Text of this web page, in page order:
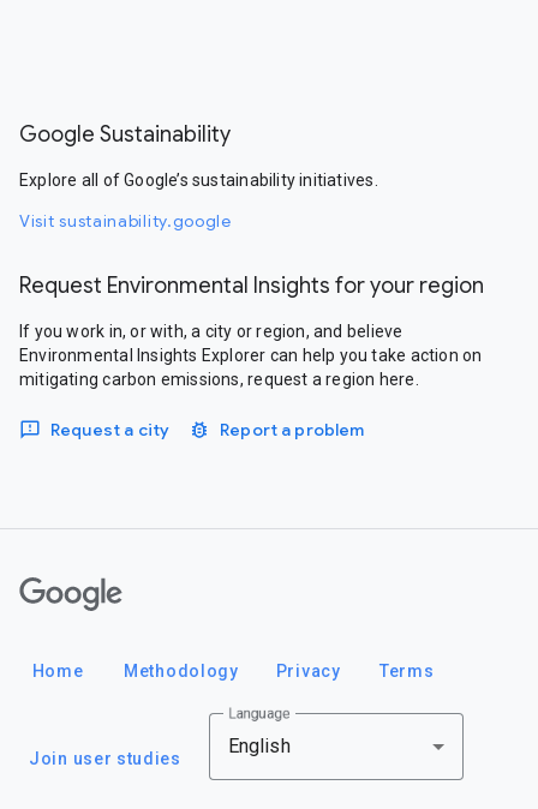
Google Sustainability
Explore all of Google’s sustainability initiatives.
Visit sustainability.google
Request Environmental Insights for your region
If you work in, or with, a city or region, and believe
Environmental Insights Explorer can help you take action on
mitigating carbon emissions, request a region here.
Request a city Report a problem
Home Methodology Privacy Terms
Join user studies
Language
English